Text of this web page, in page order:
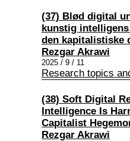
(37) Blød digital
kunstig
den kapitalistiske
Rezgar Akrawi
2025 / 9 / 11
Research topics
(38) Soft Digital
Intelligence Is
Capitalist
Rezgar Akrawi